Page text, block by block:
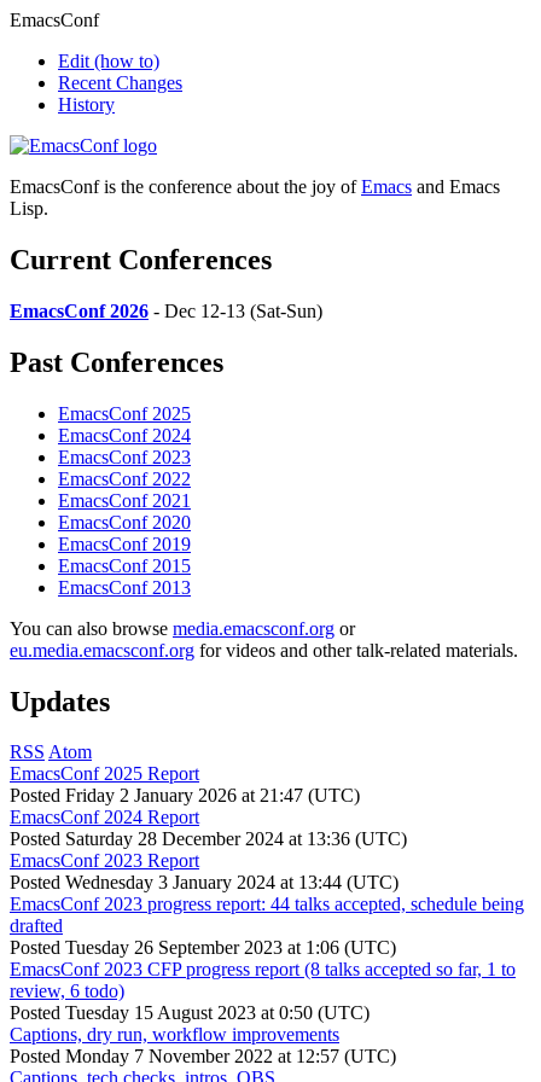
EmacsConf
Edit (how to)
Recent Changes
History
EmacsConf is the conference about the joy ofEmacs and Emacs
Lisp.
Current Conferences
EmacsConf 2026 - Dec 12-13 (Sat-Sun)
Past Conferences
EmacsConf 2025
EmacsConf 2024
EmacsConf 2023
EmacsConf 2022
EmacsConf 2021
EmacsConf 2020
EmacsConf 2019
EmacsConf 2015
EmacsConf 2013
You can also browse media.emacsconf.org or
eu.media.emacsconf.org for videos and other talk-related materials.
Updates
RSS Atom
EmacsConf 2025 Report
Posted Friday 2 January 2026 at 21:47 (UTC)
EmacsConf 2024 Report
Posted Saturday 28 December 2024 at 13:36 (UTC)
EmacsConf 2023 Report
Posted Wednesday 3 January 2024 at 13:44 (UTC)
EmacsConf 2023 progress report: 44 talks accepted, schedule being
drafted
Posted Tuesday 26 September 2023 at 1:06 (UTC)
EmacsConf 2023 CFP progress report (8 talks accepted so far, 1 to
review, 6 todo)
Posted Tuesday 15 August 2023 at 0:50 (UTC)
Captions, dry run, workflow improvements
Posted Monday 7 November 2022 at 12:57 (UTC)